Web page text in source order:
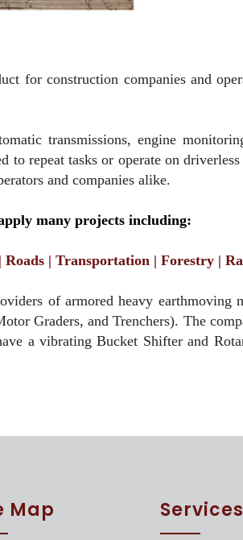
for construction companies and
transmissions, engine
to repeat tasks or operate on
and companies alike.
many projects including:
| Transportation | Forestry |
of armored heavy earthmoving
Graders, and Trenchers). The
a vibrating Bucket Shifter and
Map Services